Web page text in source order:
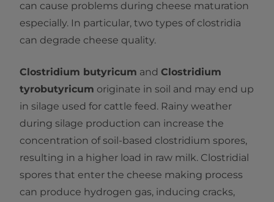
can cause problems during cheese maturation
especially. In particular, two types of clostridia
can degrade cheese quality.
Clostridium butyricum and Clostridium
tyrobutyricum originate in soil and may end up
in silage used for cattle feed. Rainy weather
during silage production can increase the
concentration of soil-based clostridium spores,
resulting in a higher load in raw milk. Clostridial
spores that enter the cheese making process
can produce hydrogen gas, inducing cracks,